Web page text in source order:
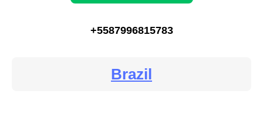
+5587996815783
Brazil